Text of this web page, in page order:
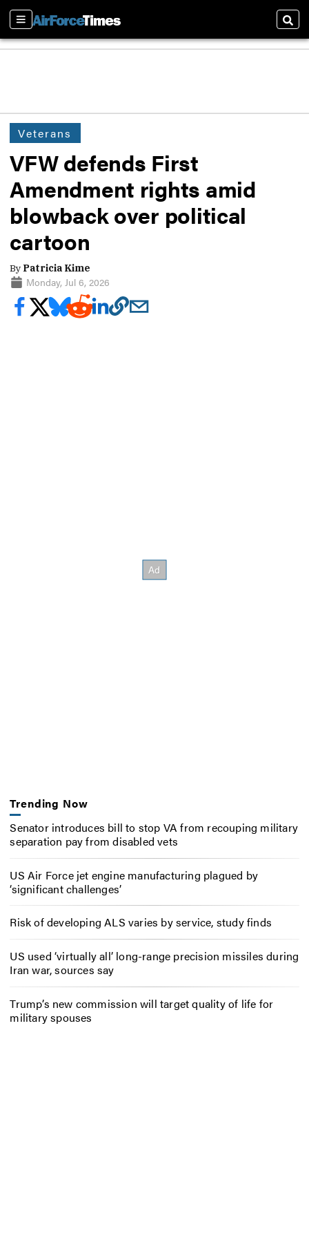
Sections
Veterans
VFW defends First
Amendment rights amid
blowback over political
cartoon
By Patricia Kime
Monday, Jul 6, 2026
Trending Now
Senator introduces bill to stop VA from recouping military
separation pay from disabled vets
US Air Force jet engine manufacturing plagued by
‘significant challenges’
Risk of developing ALS varies by service, study finds
US used ‘virtually all’ long-range precision missiles during
Iran war, sources say
Trump’s new commission will target quality of life for
military spouses